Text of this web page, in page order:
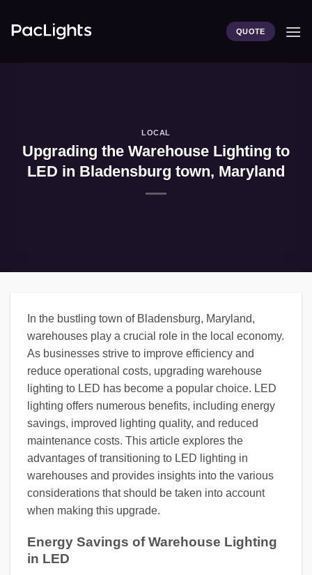
QUOTE
LOCAL
Upgrading the Warehouse Lighting to
LED in Bladensburg town, Maryland
In the bustling town of Bladensburg, Maryland,
warehouses play a crucial role in the local economy.
As businesses strive to improve efficiency and
reduce operational costs, upgrading warehouse
lighting to LED has become a popular choice. LED
lighting offers numerous benefits, including energy
savings, improved lighting quality, and reduced
maintenance costs. This article explores the
advantages of transitioning to LED lighting in
warehouses and provides insights into the various
considerations that should be taken into account
when making this upgrade.
Energy Savings of Warehouse Lighting
in LED